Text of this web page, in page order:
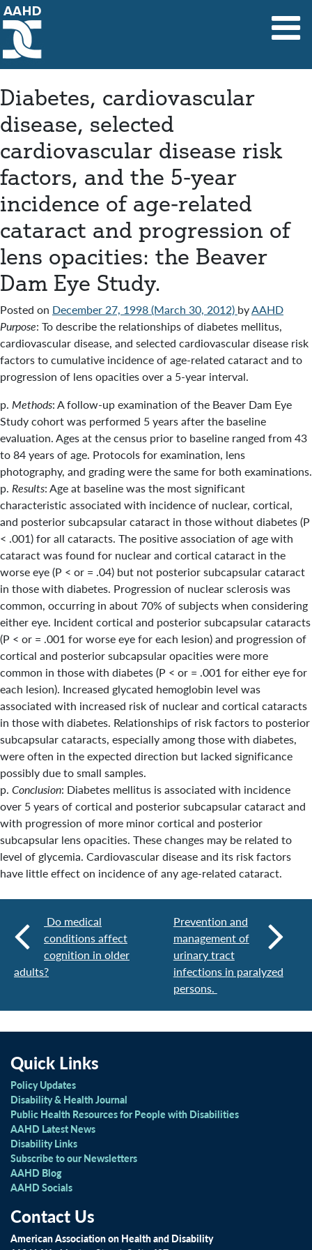
Main Navigation
Diabetes, cardiovascular
disease, selected
cardiovascular disease risk
factors, and the 5-year
incidence of age-related
cataract and progression of
lens opacities: the Beaver
Dam Eye Study.
Posted on December 27, 1998(March 30, 2012) byAAHD
Purpose: To describe the relationships of diabetes mellitus,
cardiovascular disease, and selected cardiovascular disease risk
factors to cumulative incidence of age-related cataract and to
progression of lens opacities over a 5-year interval.
p. Methods: A follow-up examination of the Beaver Dam Eye
Study cohort was performed 5 years after the baseline
evaluation. Ages at the census prior to baseline ranged from 43
to 84 years of age. Protocols for examination, lens
photography, and grading were the same for both examinations.
p. Results: Age at baseline was the most significant
characteristic associated with incidence of nuclear, cortical,
and posterior subcapsular cataract in those without diabetes (P
< .001) for all cataracts. The positive association of age with
cataract was found for nuclear and cortical cataract in the
worse eye (P < or = .04) but not posterior subcapsular cataract
in those with diabetes. Progression of nuclear sclerosis was
common, occurring in about 70% of subjects when considering
either eye. Incident cortical and posterior subcapsular cataracts
(P < or = .001 for worse eye for each lesion) and progression of
cortical and posterior subcapsular opacities were more
common in those with diabetes (P < or = .001 for either eye for
each lesion). Increased glycated hemoglobin level was
associated with increased risk of nuclear and cortical cataracts
in those with diabetes. Relationships of risk factors to posterior
subcapsular cataracts, especially among those with diabetes,
were often in the expected direction but lacked significance
possibly due to small samples.
p. Conclusion: Diabetes mellitus is associated with incidence
over 5 years of cortical and posterior subcapsular cataract and
with progression of more minor cortical and posterior
subcapsular lens opacities. These changes may be related to
level of glycemia. Cardiovascular disease and its risk factors
have little effect on incidence of any age-related cataract.
Do medical
conditions affect
cognition in older
adults?
Prevention and
management of
urinary tract
infections in paralyzed
persons.
Quick Links
Policy Updates
Disability & Health Journal
Public Health Resources for People with Disabilities
AAHD Latest News
Disability Links
Subscribe to our Newsletters
AAHD Blog
AAHD Socials
Contact Us
American Association on Health and Disability